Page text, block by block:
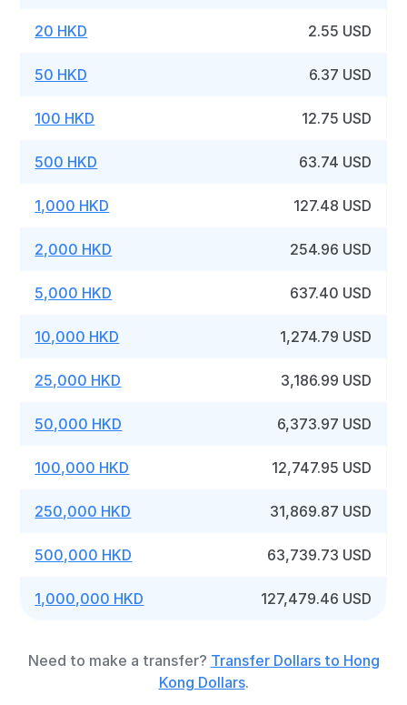
20 HKD 2.55 USD
50 HKD 6.37 USD
100 HKD 12.75 USD
500 HKD 63.74 USD
1,000 HKD 127.48 USD
2,000 HKD 254.96 USD
5,000 HKD 637.40 USD
10,000 HKD 1,274.79 USD
25,000 HKD 3,186.99 USD
50,000 HKD 6,373.97 USD
100,000 HKD 12,747.95 USD
250,000 HKD 31,869.87 USD
500,000 HKD 63,739.73 USD
1,000,000 HKD 127,479.46 USD
Need to make a transfer? Transfer Dollars to Hong
Kong Dollars.